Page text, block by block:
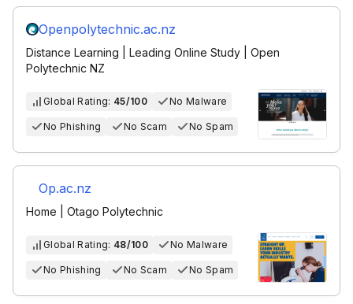
Openpolytechnic.ac.nz
Distance Learning | Leading Online Study | Open
Polytechnic NZ
Global Rating: 45/100 No Malware
No Phishing No Scam No Spam
Op.ac.nz
Home | Otago Polytechnic
Global Rating: 48/100 No Malware
No Phishing No Scam No Spam